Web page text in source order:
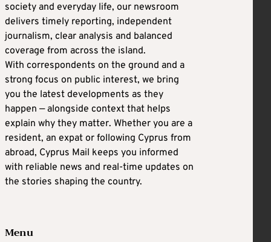
society and everyday life, our newsroom
delivers timely reporting, independent
journalism, clear analysis and balanced
coverage from across the island.
With correspondents on the ground and a
strong focus on public interest, we bring
you the latest developments as they
happen — alongside context that helps
explain why they matter. Whether you are a
resident, an expat or following Cyprus from
abroad, Cyprus Mail keeps you informed
with reliable news and real-time updates on
the stories shaping the country.
Menu